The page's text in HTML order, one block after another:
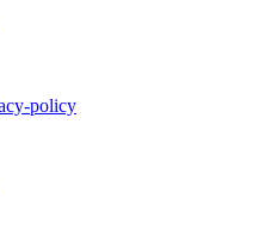
policy